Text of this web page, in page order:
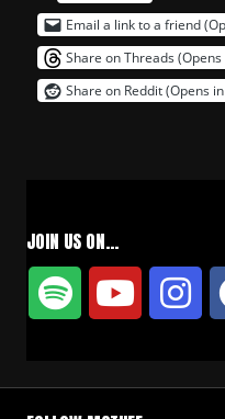
Email a link to a friend
Share on Threads
Share on Reddit (Opens
JOIN US ON…